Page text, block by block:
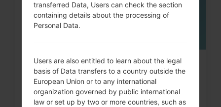
How to Factory Reset through
code on LG Banter, Wine...
transferred Data, Users can check the section
containing details about the processing of
Personal Data.
Users are also entitled to learn about the legal
basis of Data transfers to a country outside the
European Union or to any international
organization governed by public international
law or set up by two or more countries, such as